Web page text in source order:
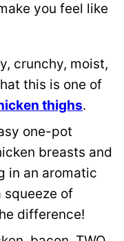
you feel like
crunchy, moist,
this is one of
thighs.
one-pot
breasts and
in an aromatic
squeeze of
difference!